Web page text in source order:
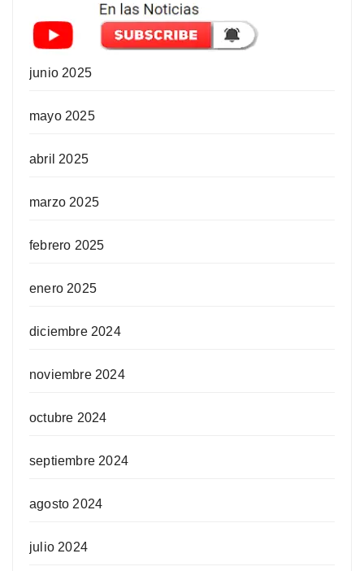
junio 2025
mayo 2025
abril 2025
marzo 2025
febrero 2025
enero 2025
diciembre 2024
noviembre 2024
octubre 2024
septiembre 2024
agosto 2024
julio 2024